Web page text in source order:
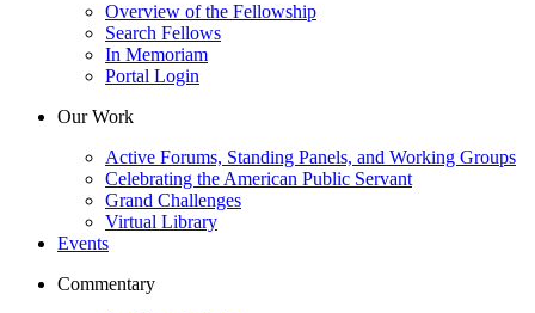
Overview of the Fellowship
Search Fellows
In Memoriam
Portal Login
Our Work
Active Forums, Standing Panels, and Working Groups
Celebrating the American Public Servant
Grand Challenges
Virtual Library
Events
Commentary